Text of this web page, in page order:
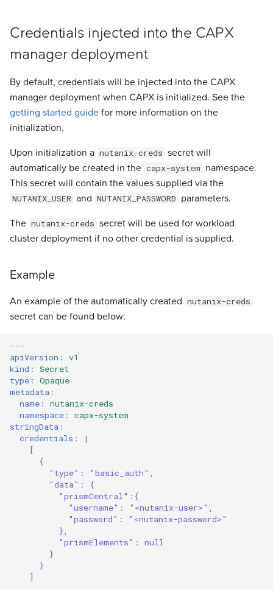
e
a
c
h
g
Validated Integrations
Topology
Experimental
Validated Integrations
Topology
Experimental
Validated Integrations
Experimental
Troubleshooting
Validated Integrations
Experimental
Troubleshooting
Validated Integrations
Experimental
Troubleshooting
Validated Integrations
Experimental
Troubleshooting
Validated Integrations
Experimental
Troubleshooting
Validated Integrations
Experimental
Troubleshooting
Troubleshooting
Credentials injected into the CAPX
manager deployment
By default, credentials will be injected into the CAPX
manager deployment when CAPX is initialized. See the
getting started guide for more information on the
initialization.
Upon initialization a nutanix-creds secret will
automatically be created in the capx-system namespace.
This secret will contain the values supplied via the
NUTANIX_USER and NUTANIX_PASSWORD parameters.
The nutanix-creds secret will be used for workload
cluster deployment if no other credential is supplied.
Example
An example of the automatically created nutanix-creds
secret can be found below:
---
apiVersion :
v1
kind :
Secret
type :
Opaque
metadata :
name :
nutanix-creds
namespace :
capx-system
stringData :
credentials :
|
[
{
"type": "basic_auth",
"data": {
"prismCentral":{
"username": "<nutanix-user>",
"password": "<nutanix-password>"
},
"prismElements": null
}
}
]